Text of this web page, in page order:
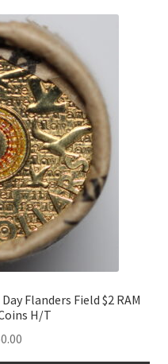
Flanders Field $2 RAM
H/T